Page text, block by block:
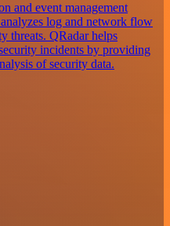
and event management
log and network flow
threats. QRadar helps
incidents by providing
of security data.